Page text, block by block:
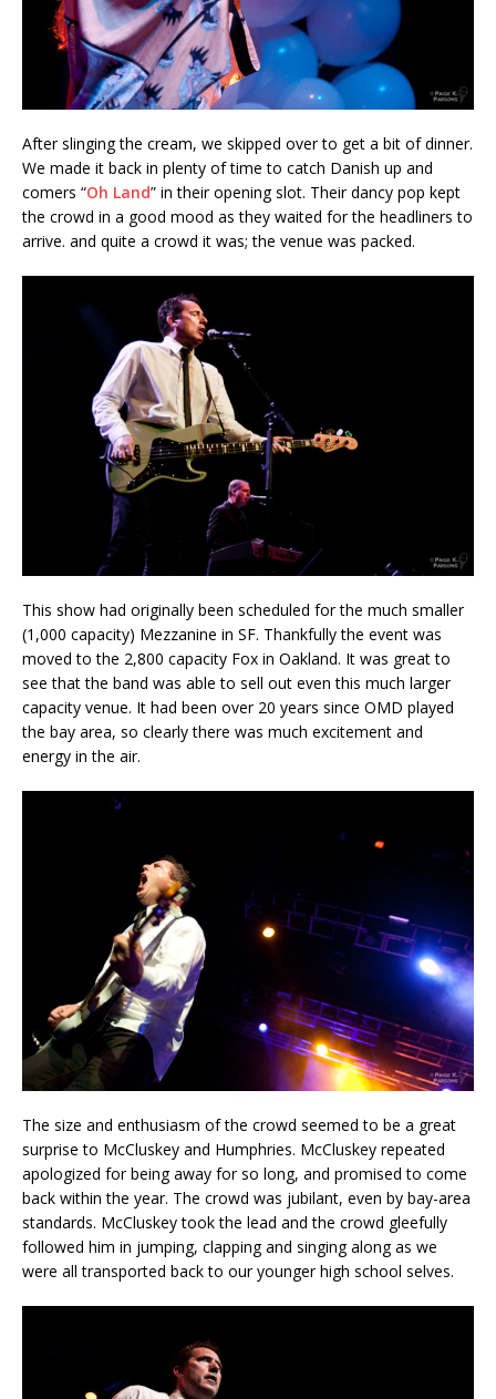
After slinging the cream, we skipped over to get a bit of dinner.
We made it back in plenty of time to catch Danish up and
comers “Oh Land” in their opening slot. Their dancy pop kept
the crowd in a good mood as they waited for the headliners to
arrive. and quite a crowd it was; the venue was packed.
This show had originally been scheduled for the much smaller
(1,000 capacity) Mezzanine in SF. Thankfully the event was
moved to the 2,800 capacity Fox in Oakland. It was great to
see that the band was able to sell out even this much larger
capacity venue. It had been over 20 years since OMD played
the bay area, so clearly there was much excitement and
energy in the air.
The size and enthusiasm of the crowd seemed to be a great
surprise to McCluskey and Humphries. McCluskey repeated
apologized for being away for so long, and promised to come
back within the year. The crowd was jubilant, even by bay-area
standards. McCluskey took the lead and the crowd gleefully
followed him in jumping, clapping and singing along as we
were all transported back to our younger high school selves.